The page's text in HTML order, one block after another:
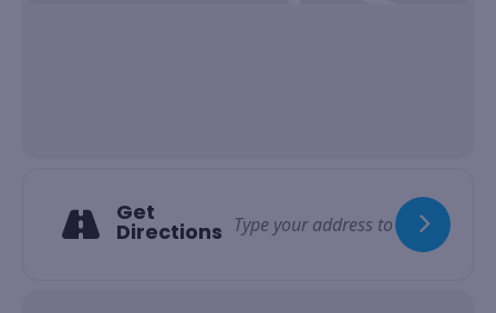
Get
Directions